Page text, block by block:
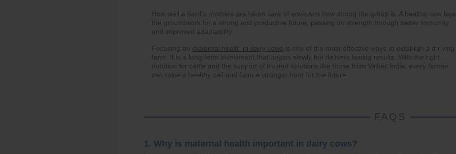
How well a herd's mothers are taken care of envisions how strong the group is. A healthy cow lays
the groundwork for a strong and productive future, passing on strength through better immunity
and improved adaptability.
Focusing on maternal health in dairy cows is one of the most effective ways to establish a thriving
farm. It is a long-term investment that begins slowly but delivers lasting results. With the right
nutrition for cattle and the support of trusted solutions like those from Virbac India, every farmer
can raise a healthy calf and farm a stronger herd for the future.
FAQS
1. Why is maternal health important in dairy cows?